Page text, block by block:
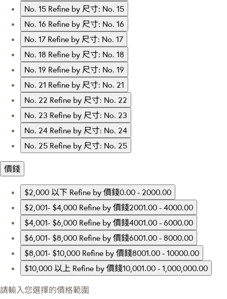
No. 15 Refine by 尺寸: No. 15
No. 16 Refine by 尺寸: No. 16
No. 17 Refine by 尺寸: No. 17
No. 18 Refine by 尺寸: No. 18
No. 19 Refine by 尺寸: No. 19
No. 21 Refine by 尺寸: No. 21
No. 22 Refine by 尺寸: No. 22
No. 23 Refine by 尺寸: No. 23
No. 24 Refine by 尺寸: No. 24
No. 25 Refine by 尺寸: No. 25
價錢
$2,000 以下 Refine by 價錢0.00 - 2000.00
$2,001- $4,000 Refine by 價錢2001.00 - 4000.00
$4,001- $6,000 Refine by 價錢4001.00 - 6000.00
$6,001- $8,000 Refine by 價錢6001.00 - 8000.00
$8,001- $10,000 Refine by 價錢8001.00 - 10000.00
$10,000 以上 Refine by 價錢10,001.00 - 1,000,000.00
請輸入您選擇的價格範圍